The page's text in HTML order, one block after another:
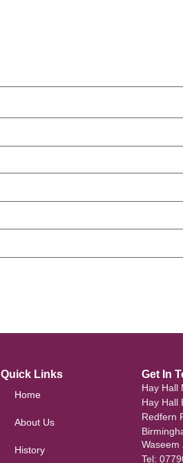
Quick Links
Home
About Us
History
Get In
Hay Hall
Hay Hall
Redfern
Waseem
Tel: